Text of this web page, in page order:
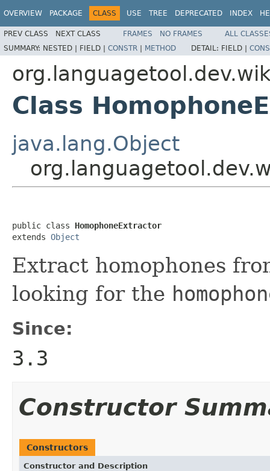
OVERVIEW PACKAGE CLASS USE TREE DEPRECATED INDEX
PREV CLASS NEXT CLASS FRAMES NO FRAMES
ALL
SUMMARY: NESTED | FIELD | CONSTR | METHOD DETAIL: FIELD |
Class
java.lang.Object
public class HomophoneExtractor
extends Object
Extract homophones
looking for the
Since:
3.3
Constructor
Constructors
Constructor and Description